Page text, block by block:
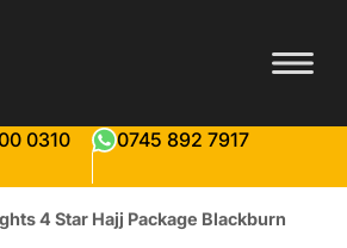
0310 0745 892 7917
4 Star Hajj Package Blackburn